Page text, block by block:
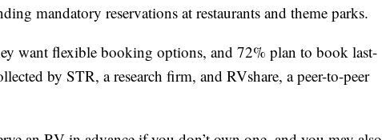
mandatory reservations at restaurants and theme parks.
want flexible booking options, and 72% plan to book last-
by STR, a research firm, and RVshare, a peer-to-peer